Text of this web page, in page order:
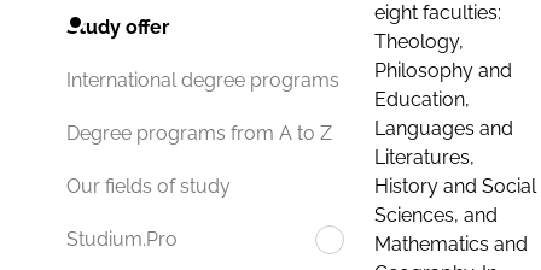
Study offer
International degree programs
Degree programs from A to Z
Our fields of study
Studium.Pro
eight faculties:
Theology,
Philosophy and
Education,
Languages and
Literatures,
History and Social
Sciences, and
Mathematics and